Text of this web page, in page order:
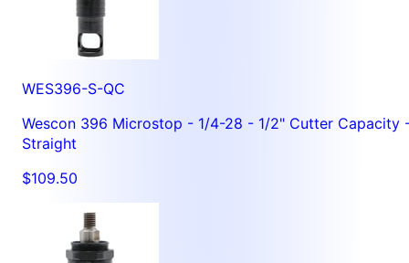
WES396-S-QC
Wescon 396 Microstop - 1/4-28 - 1/2" Cutter Capacity
Straight
$109.50